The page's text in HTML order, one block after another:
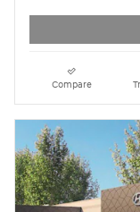
Compare